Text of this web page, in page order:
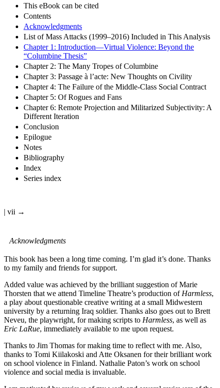
This eBook can be cited
Contents
Acknowledgments
List of Mass Attacks (1999–2016) Included in This Analysis
Chapter 1: Introduction—Virtual Violence: Beyond the
“Columbine Thesis”
Chapter 2: The Many Tropes of Columbine
Chapter 3: Passage à l’acte: New Thoughts on Civility
Chapter 4: The Failure of the Middle-Class Social Contract
Chapter 5: Of Rogues and Fans
Chapter 6: Remote Projection and Militarized Subjectivity: A
Different Iteration
Conclusion
Epilogue
Notes
Bibliography
Index
Series index
| vii →
Acknowledgments
This book has been a long time coming. I’m glad it’s done. Thanks
to my family and friends for support.
Added value was achieved by the brilliant suggestion of Marie
Thorsten that we attend Timeline Theatre’s production of Harmless,
a play about questionable creative writing at a small Midwestern
university by a returning Iraq soldier. Thanks also goes out to Brett
Neveu, the playwright, for making scripts to Harmless, as well as
Eric LaRue, immediately available to me upon request.
Thanks to Jim Thomas for making time to reflect with me. Also,
thanks to Tomi Kiilakoski and Atte Oksanen for their brilliant work
on school violence in Finland. Nathalie Paton’s work on school
violence and social media is invaluable.